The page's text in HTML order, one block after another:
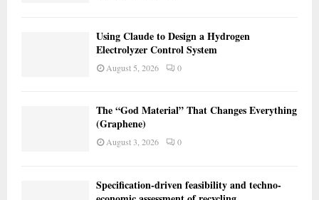
Using Claude to Design a Hydrogen
Electrolyzer Control System
August 5, 2026 0
The “God Material” That Changes Everything
(Graphene)
August 3, 2026 0
Specification-driven feasibility and techno-